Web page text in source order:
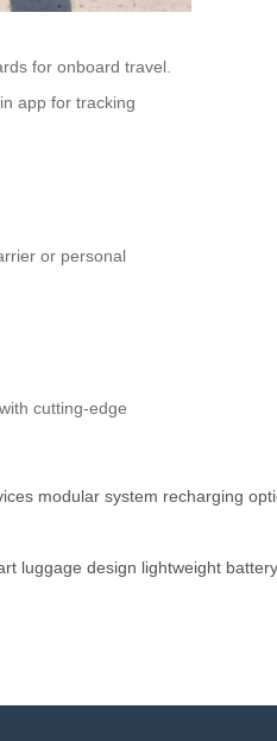
for onboard travel.
app for tracking
or personal
cutting-edge
modular system recharging
luggage design lightweight battery